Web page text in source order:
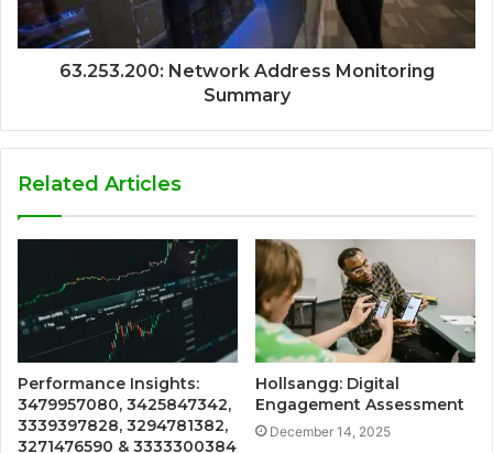
63.253.200: Network Address Monitoring
Summary
Related Articles
Performance Insights:
3479957080, 3425847342,
3339397828, 3294781382,
3271476590 & 3333300384
Hollsangg: Digital
Engagement Assessment
December 14, 2025